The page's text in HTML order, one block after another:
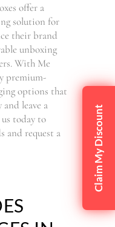
offer a
solution for
their brand
unboxing
With Me
premium-
options that
leave a
today to
and request a
Claim My Discount